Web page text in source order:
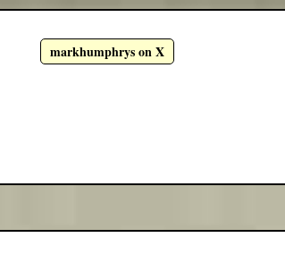
markhumphrys on X